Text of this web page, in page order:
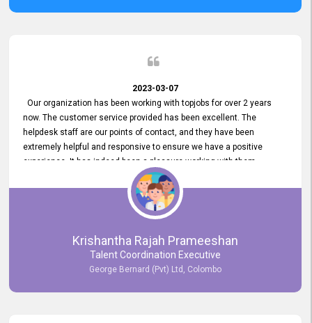
2023-03-07
Our organization has been working with topjobs for over 2 years
now. The customer service provided has been excellent. The
helpdesk staff are our points of contact, and they have been
extremely helpful and responsive to ensure we have a positive
experience. It has indeed been a pleasure working with them.
Krishantha Rajah Prameeshan
Talent Coordination Executive
George Bernard (Pvt) Ltd, Colombo